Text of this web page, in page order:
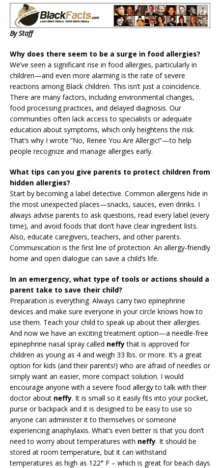
By Staff
Why does there seem to be a surge in food allergies?
We’ve seen a significant rise in food allergies, particularly in
children—and even more alarming is the rate of severe
reactions among Black children. This isn’t just a coincidence.
There are many factors, including environmental changes,
food processing practices, and delayed diagnosis. Our
communities often lack access to specialists or adequate
education about symptoms, which only heightens the risk.
That’s why I wrote “No, Renee You Are Allergic!”—to help
people recognize and manage allergies early.
What tips can you give parents to protect children from
hidden allergies?
Start by becoming a label detective. Common allergens hide in
the most unexpected places—snacks, sauces, even drinks. I
always advise parents to ask questions, read every label (every
time), and avoid foods that don’t have clear ingredient lists.
Also, educate caregivers, teachers, and other parents.
Communication is the first line of protection. An allergy-friendly
home and open dialogue can save a child’s life.
In an emergency, what type of tools or actions should a
parent take to save their child?
Preparation is everything. Always carry two epinephrine
devices and make sure everyone in your circle knows how to
use them. Teach your child to speak up about their allergies.
And now we have an exciting treatment option—a needle-free
epinephrine nasal spray called neffythat is approved for
children as young as 4 and weigh 33 lbs. or more. It’s a great
option for kids (and their parents!) who are afraid of needles or
simply want an easier, more compact solution. I would
encourage anyone with a severe food allergy to talk with their
doctor about neffy. It is small so it easily fits into your pocket,
purse or backpack and it is designed to be easy to use so
anyone can administer it to themselves or someone
experiencing anaphylaxis. What’s even better is that you don’t
need to worry about temperatures with neffy. It should be
stored at room temperature, but it can withstand
temperatures as high as 122° F – which is great for beach days